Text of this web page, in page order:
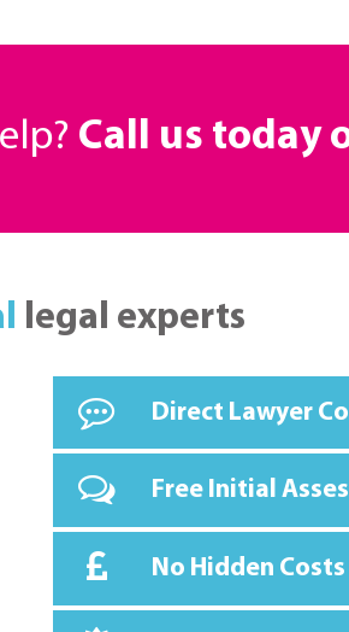
Call us today
legal experts
Direct Lawyer
Free Initial
No Hidden Costs